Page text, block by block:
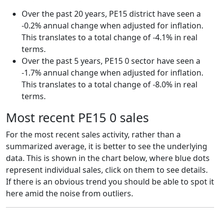
Over the past 20 years, PE15 district have seen a
-0.2% annual change when adjusted for inflation.
This translates to a total change of -4.1% in real
terms.
Over the past 5 years, PE15 0 sector have seen a
-1.7% annual change when adjusted for inflation.
This translates to a total change of -8.0% in real
terms.
Most recent PE15 0 sales
For the most recent sales activity, rather than a
summarized average, it is better to see the underlying
data. This is shown in the chart below, where blue dots
represent individual sales, click on them to see details.
If there is an obvious trend you should be able to spot it
here amid the noise from outliers.